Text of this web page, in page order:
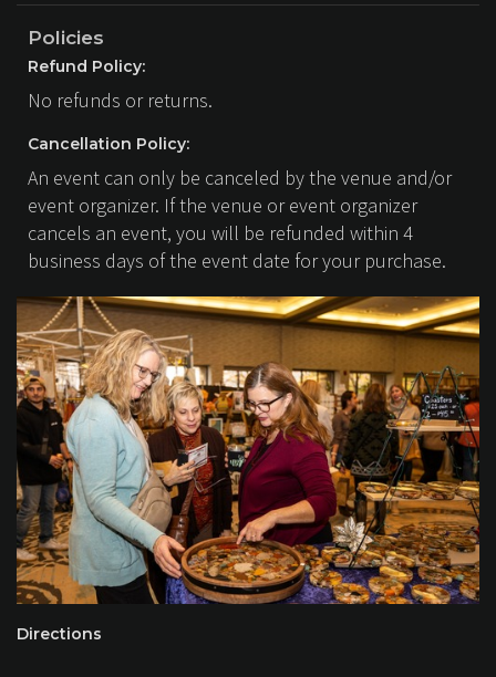
Policies
Refund Policy:
No refunds or returns.
Cancellation Policy:
An event can only be canceled by the venue and/or
event organizer. If the venue or event organizer
cancels an event, you will be refunded within 4
business days of the event date for your purchase.
Directions